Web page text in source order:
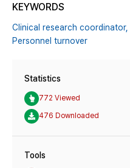
KEYWORDS
Clinical research coordinator,
Personnel turnover
Statistics
772 Viewed
476 Downloaded
Tools